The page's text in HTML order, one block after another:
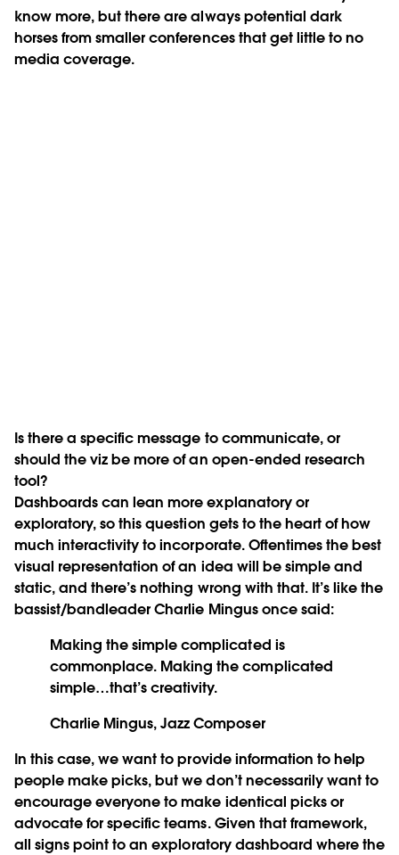
know more, but there are always potential dark
horses from smaller conferences that get little to no
media coverage.
Is there a specific message to communicate, or
should the viz be more of an open-ended research
tool?
Dashboards can lean more explanatory or
exploratory, so this question gets to the heart of how
much interactivity to incorporate. Oftentimes the best
visual representation of an idea will be simple and
static, and there’s nothing wrong with that. It’s like the
bassist/bandleader Charlie Mingus once said:
Making the simple complicated is
commonplace. Making the complicated
simple…that’s creativity.
Charlie Mingus, Jazz Composer
In this case, we want to provide information to help
people make picks, but we don’t necessarily want to
encourage everyone to make identical picks or
advocate for specific teams. Given that framework,
all signs point to an exploratory dashboard where the